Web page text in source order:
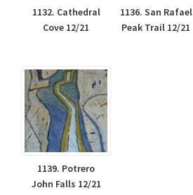
1132. Cathedral
Cove 12/21
1136. San Rafael
Peak Trail 12/21
1139. Potrero
John Falls 12/21